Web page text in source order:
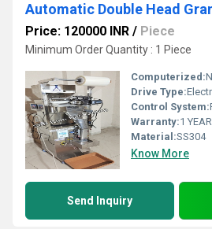
Price: 120000 INR / Piece
Minimum Order Quantity : 1 Piece
Computerized:
Drive Type:
Control System:
Warranty:1 YEAR
Material:SS304
Know More
Send Inquiry